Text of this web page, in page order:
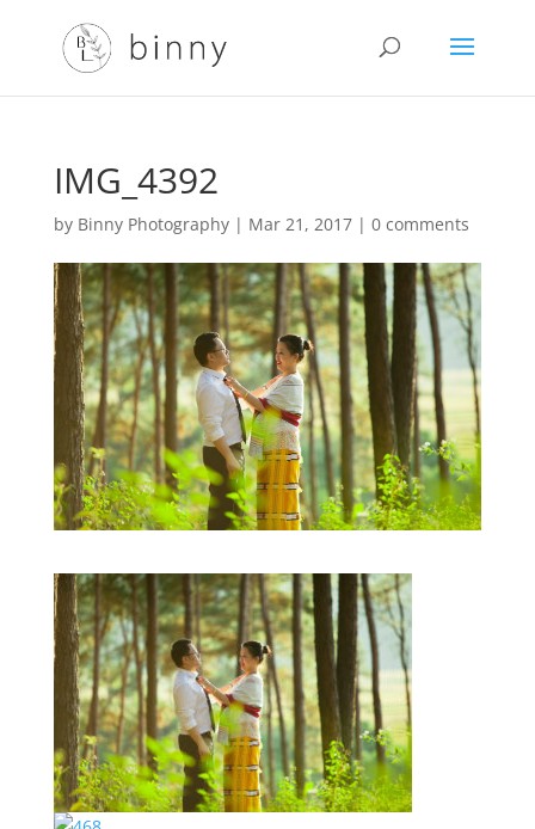
IMG_4392
by Binny Photography| Mar 21, 2017| 0 comments